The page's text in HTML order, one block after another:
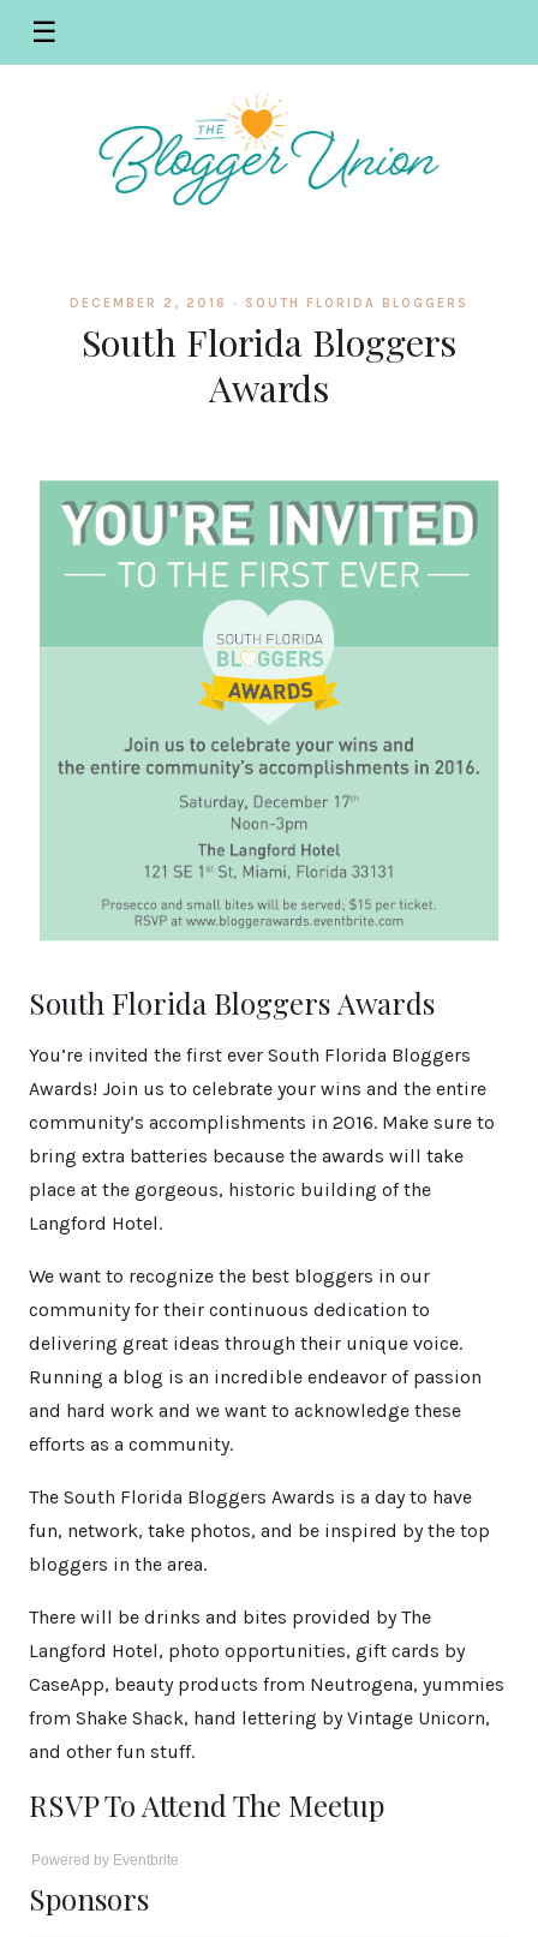
☰
DECEMBER 2, 2016 · SOUTH FLORIDA BLOGGERS
South Florida Bloggers
Awards
South Florida Bloggers Awards
You’re invited the first ever South Florida Bloggers
Awards! Join us to celebrate your wins and the entire
community’s accomplishments in 2016. Make sure to
bring extra batteries because the awards will take
place at the gorgeous, historic building of the
Langford Hotel.
We want to recognize the best bloggers in our
community for their continuous dedication to
delivering great ideas through their unique voice.
Running a blog is an incredible endeavor of passion
and hard work and we want to acknowledge these
efforts as a community.
The South Florida Bloggers Awards is a day to have
fun, network, take photos, and be inspired by the top
bloggers in the area.
There will be drinks and bites provided by The
Langford Hotel, photo opportunities, gift cards by
CaseApp, beauty products from Neutrogena, yummies
from Shake Shack, hand lettering by Vintage Unicorn,
and other fun stuff.
RSVP To Attend The Meetup
Powered by Eventbrite
Sponsors